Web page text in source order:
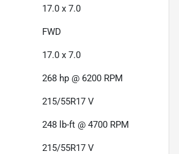
17.0 x 7.0
FWD
17.0 x 7.0
268 hp @ 6200 RPM
215/55R17 V
248 lb-ft @ 4700 RPM
215/55R17 V